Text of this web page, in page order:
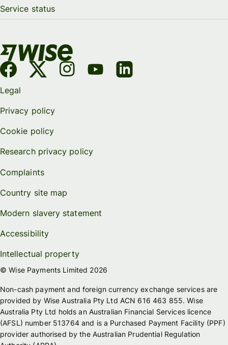
Service status
Legal
Privacy policy
Cookie policy
Research privacy policy
Complaints
Country site map
Modern slavery statement
Accessibility
Intellectual property
© Wise Payments Limited 2026
Non-cash payment and foreign currency exchange services are
provided by Wise Australia Pty Ltd ACN 616 463 855. Wise
Australia Pty Ltd holds an Australian Financial Services licence
(AFSL) number 513764 and is a Purchased Payment Facility (PPF)
provider authorised by the Australian Prudential Regulation